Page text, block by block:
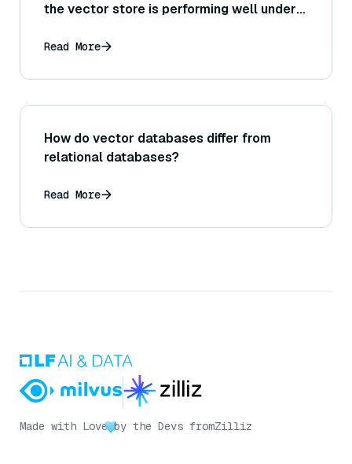
the vector store is performing well under
average search time, recall at given
Read More
How do vector databases differ from
relational databases?
Read More
Made with Love by the Devs fromZilliz